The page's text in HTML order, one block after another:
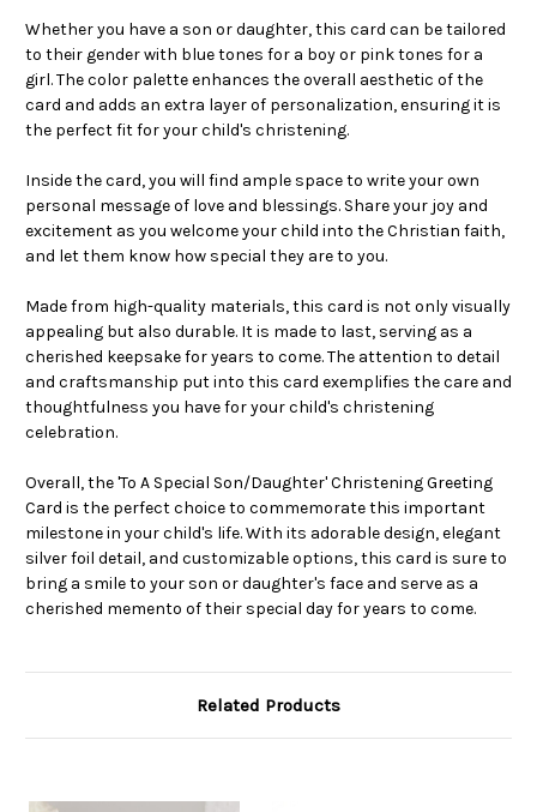
Whether you have a son or daughter, this card can be tailored
to their gender with blue tones for a boy or pink tones for a
girl. The color palette enhances the overall aesthetic of the
card and adds an extra layer of personalization, ensuring it is
the perfect fit for your child's christening.
Inside the card, you will find ample space to write your own
personal message of love and blessings. Share your joy and
excitement as you welcome your child into the Christian faith,
and let them know how special they are to you.
Made from high-quality materials, this card is not only visually
appealing but also durable. It is made to last, serving as a
cherished keepsake for years to come. The attention to detail
and craftsmanship put into this card exemplifies the care and
thoughtfulness you have for your child's christening
celebration.
Overall, the 'To A Special Son/Daughter' Christening Greeting
Card is the perfect choice to commemorate this important
milestone in your child's life. With its adorable design, elegant
silver foil detail, and customizable options, this card is sure to
bring a smile to your son or daughter's face and serve as a
cherished memento of their special day for years to come.
Related Products